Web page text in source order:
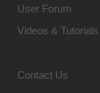
User Forum
Videos & Tutorials
Contact Us